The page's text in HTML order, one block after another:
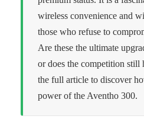
wireless convenience and
those who refuse to
Are these the ultimate
or does the competition still
the full article to discover
power of the Aventho 300.